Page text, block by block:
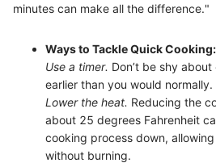
minutes can make all the difference."
Ways to Tackle Quick Cooking:
Use a timer. Don’t be shy
earlier than you would normally.
Lower the heat. Reducing the
about 25 degrees Fahrenheit
cooking process down,
without burning.